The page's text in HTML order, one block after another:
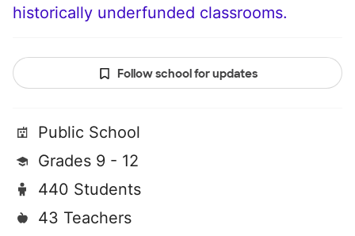
historically underfunded classrooms.
Follow school for updates
Public School
Grades 9 - 12
440 Students
43 Teachers